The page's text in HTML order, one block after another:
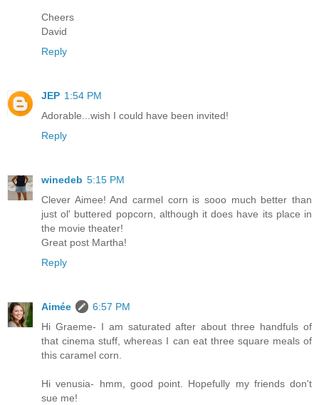
Cheers
David
Reply
JEP 1:54 PM
Adorable...wish I could have been invited!
Reply
winedeb 5:15 PM
Clever Aimee! And carmel corn is sooo much better than
just ol' buttered popcorn, although it does have its place in
the movie theater!
Great post Martha!
Reply
Aimée
6:57 PM
Hi Graeme- I am saturated after about three handfuls of
that cinema stuff, whereas I can eat three square meals of
this caramel corn.
Hi venusia- hmm, good point. Hopefully my friends don't
sue me!